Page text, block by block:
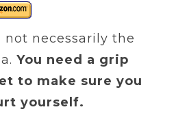
not necessarily the
You need a grip
to make sure you
yourself.